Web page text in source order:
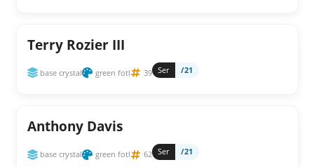
Terry Rozier III
base crystal green fotl 39 Ser /21
Anthony Davis
base crystal green fotl 62 Ser /21